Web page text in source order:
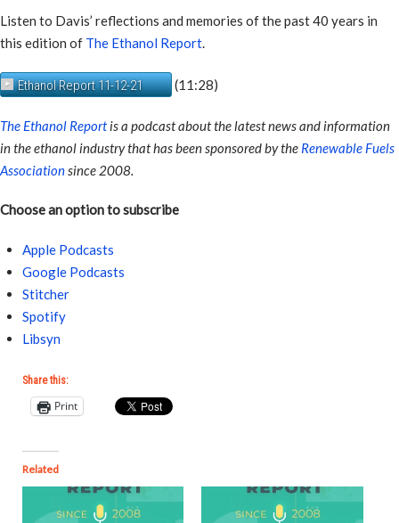
Listen to Davis’ reflections and memories of the past 40 years in
this edition of The Ethanol Report.
Ethanol Report 11-12-21 (11:28)
The Ethanol Reportis a podcast about the latest news and information
in the ethanol industry that has been sponsored by the Renewable Fuels
Association since 2008.
Choose an option to subscribe
Apple Podcasts
Google Podcasts
Stitcher
Spotify
Libsyn
Share this:
Print
Related